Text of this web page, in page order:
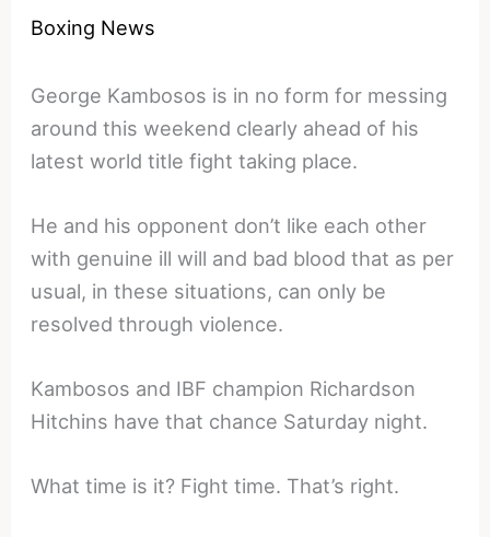
Boxing News
George Kambosos is in no form for messing
around this weekend clearly ahead of his
latest world title fight taking place.
He and his opponent don’t like each other
with genuine ill will and bad blood that as per
usual, in these situations, can only be
resolved through violence.
Kambosos and IBF champion Richardson
Hitchins have that chance Saturday night.
What time is it? Fight time. That’s right.